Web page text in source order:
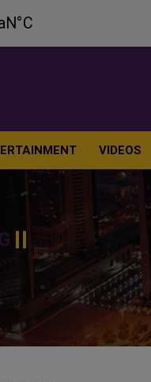
VIDEOS